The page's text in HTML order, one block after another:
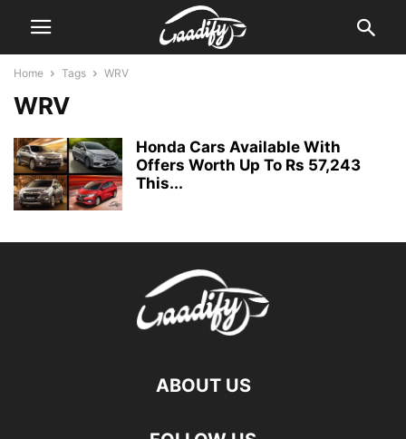
Home Tags WRV
WRV
Honda Cars Available With
Offers Worth Up To Rs 57,243
This...
ABOUT US